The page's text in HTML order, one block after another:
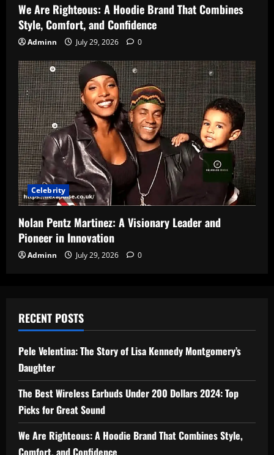
We Are Righteous: A Hoodie Brand That Combines
Style, Comfort, and Confidence
Adminn July 29, 2026 0
Celebrity
Nolan Pentz Martinez: A Visionary Leader and
Pioneer in Innovation
Adminn July 29, 2026 0
RECENT POSTS
Pele Velentina: The Story of Lisa Kennedy Montgomery’s
Daughter
The Best Wireless Earbuds Under 200 Dollars 2024: Top
Picks for Great Sound
We Are Righteous: A Hoodie Brand That Combines Style,
Comfort, and Confidence